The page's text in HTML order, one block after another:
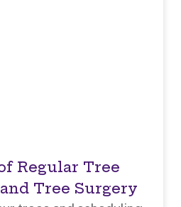
Regular Tree
Tree Surgery